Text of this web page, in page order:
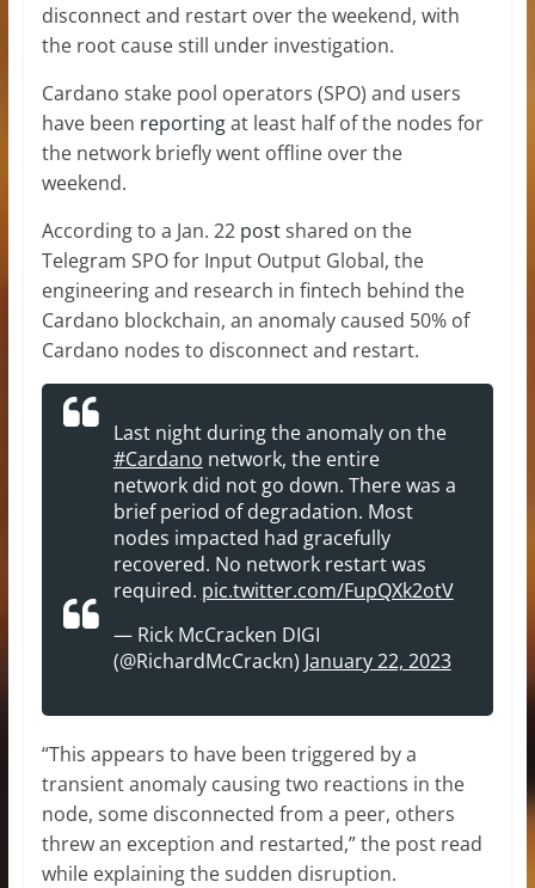
disconnect and restart over the weekend, with
the root cause still under investigation.
Cardano stake pool operators (SPO) and users
have been reportingat least half of the nodes for
the network briefly went offline over the
weekend.
According to a Jan. 22 postshared on the
Telegram SPO for Input Output Global, the
engineering and research in fintech behind the
Cardano blockchain, an anomaly caused 50% of
Cardano nodes to disconnect and restart.
Last night during the anomaly on the
#Cardano network, the entire
network did not go down. There was a
brief period of degradation. Most
nodes impacted had gracefully
recovered. No network restart was
required. pic.twitter.com/FupQXk2otV
— Rick McCracken DIGI
(@RichardMcCrackn) January 22, 2023
“This appears to have been triggered by a
transient anomaly causing two reactions in the
node, some disconnected from a peer, others
threw an exception and restarted,” the post read
while explaining the sudden disruption.